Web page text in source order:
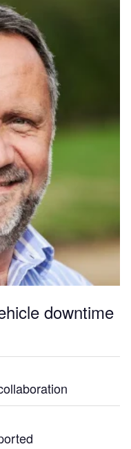
downtime